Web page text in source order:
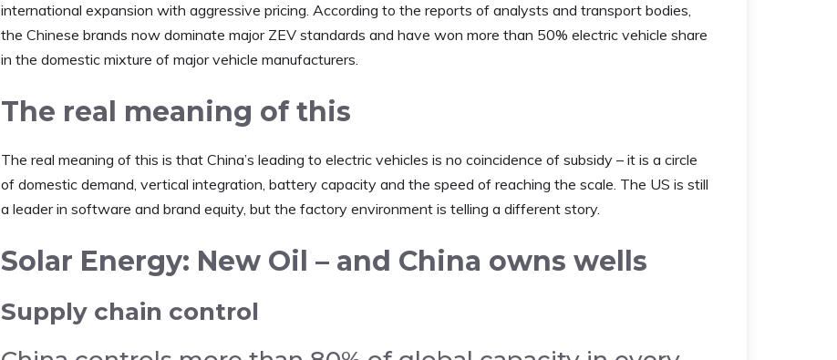
international expansion with aggressive pricing. According to the reports of analysts and transport bodies,
the Chinese brands now dominate major ZEV standards and have won more than 50% electric vehicle share
in the domestic mixture of major vehicle manufacturers.
The real meaning of this
The real meaning of this is that China’s leading to electric vehicles is no coincidence of subsidy – it is a circle
of domestic demand, vertical integration, battery capacity and the speed of reaching the scale. The US is still
a leader in software and brand equity, but the factory environment is telling a different story.
Solar Energy: New Oil – and China owns wells
Supply chain control